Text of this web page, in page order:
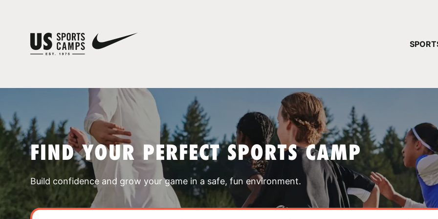
FIND YOUR PERFECT SPORTS CAMP
Build confidence and grow your game in a safe, fun environment.
YOUR